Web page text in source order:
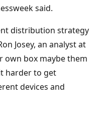
said.
distribution strategy
Josey, an analyst at
own box maybe them
harder to get
devices and